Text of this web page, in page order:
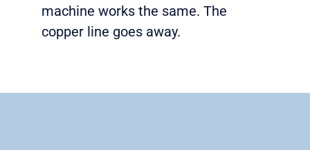
machine works the same. The
copper line goes away.